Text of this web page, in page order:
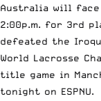
Australia will
2:00p.m. for 3rd
defeated the
World Lacrosse
title game in
tonight on ESPNU.